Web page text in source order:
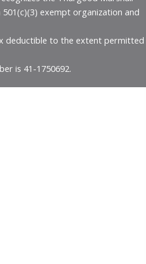
501(c)(3) exempt organization and
deductible to the extent permitted
is 41-1750692.